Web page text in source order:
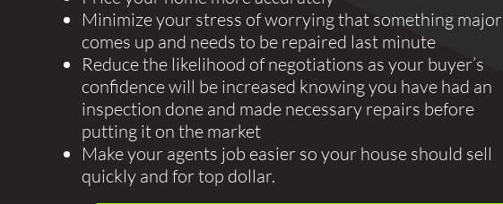
Minimize your stress of worrying that something major
comes up and needs to be repaired last minute
Reduce the likelihood of negotiations as your buyer’s
confidence will be increased knowing you have had an
inspection done and made necessary repairs before
putting it on the market
Make your agents job easier so your house should sell
quickly and for top dollar.